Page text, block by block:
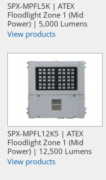
SPX-MPFL5K | ATEX
Floodlight Zone 1 (Mid
Power) | 5,000 Lumens
View products
SPX-MPFL12K5 | ATEX
Floodlight Zone 1 (Mid
Power) | 12,500 Lumens
View products